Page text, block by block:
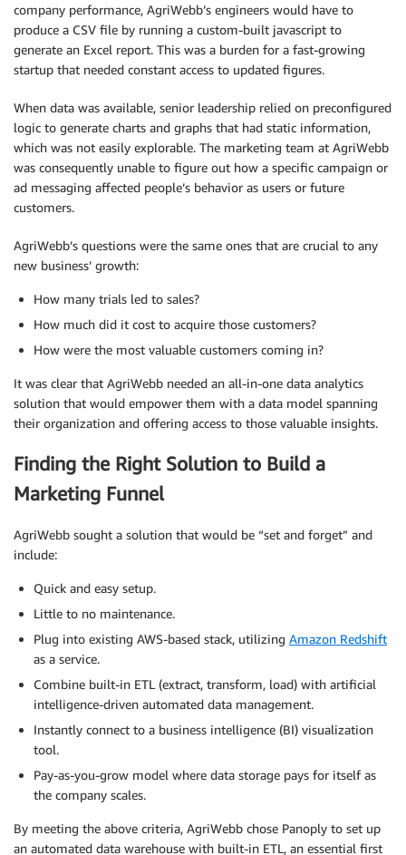
company performance, AgriWebb’s engineers would have to
produce a CSV file by running a custom-built javascript to
generate an Excel report. This was a burden for a fast-growing
startup that needed constant access to updated figures.
When data was available, senior leadership relied on preconfigured
logic to generate charts and graphs that had static information,
which was not easily explorable. The marketing team at AgriWebb
was consequently unable to figure out how a specific campaign or
ad messaging affected people’s behavior as users or future
customers.
AgriWebb’s questions were the same ones that are crucial to any
new business’ growth:
How many trials led to sales?
How much did it cost to acquire those customers?
How were the most valuable customers coming in?
It was clear that AgriWebb needed an all-in-one data analytics
solution that would empower them with a data model spanning
their organization and offering access to those valuable insights.
Finding the Right Solution to Build a
Marketing Funnel
AgriWebb sought a solution that would be “set and forget” and
include:
Quick and easy setup.
Little to no maintenance.
Plug into existing AWS-based stack, utilizing Amazon Redshift
as a service.
Combine built-in ETL (extract, transform, load) with artificial
intelligence-driven automated data management.
Instantly connect to a business intelligence (BI) visualization
tool.
Pay-as-you-grow model where data storage pays for itself as
the company scales.
By meeting the above criteria, AgriWebb chose Panoply to set up
an automated data warehouse with built-in ETL, an essential first